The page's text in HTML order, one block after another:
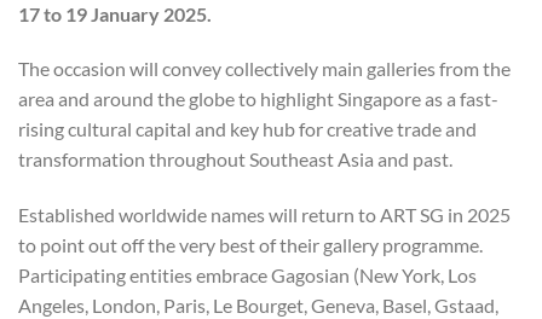
17 to 19 January 2025.
The occasion will convey collectively main galleries from the
area and around the globe to highlight Singapore as a fast-
rising cultural capital and key hub for creative trade and
transformation throughout Southeast Asia and past.
Established worldwide names will return to ART SG in 2025
to point out off the very best of their gallery programme.
Participating entities embrace Gagosian (New York, Los
Angeles, London, Paris, Le Bourget, Geneva, Basel, Gstaad,